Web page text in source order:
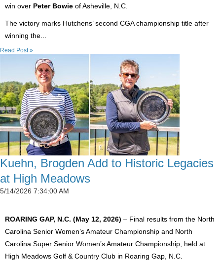
win over Peter Bowie of Asheville, N.C.
The victory marks Hutchens’ second CGA championship title after
winning the...
Read Post »
Kuehn, Brogden Add to Historic Legacies
at High Meadows
5/14/2026 7:34:00 AM
ROARING GAP, N.C. (May 12, 2026) – Final results from the North
Carolina Senior Women’s Amateur Championship and North
Carolina Super Senior Women’s Amateur Championship, held at
High Meadows Golf & Country Club in Roaring Gap, N.C.